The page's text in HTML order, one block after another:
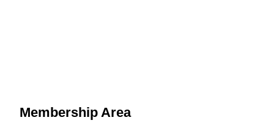
Membership Area